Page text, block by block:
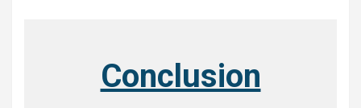
Conclusion